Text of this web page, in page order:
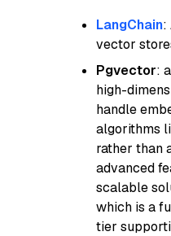
LangChain:
vector
Pgvector:
high-
handle
algorithms
rather than
advanced
scalable
which is a
tier